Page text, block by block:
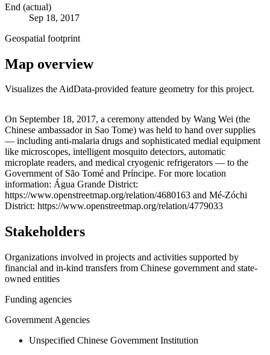
End (actual)
Sep 18, 2017
Geospatial footprint
Map overview
Visualizes the AidData-provided feature geometry for this project.
+
−
On September 18, 2017, a ceremony attended by Wang Wei (the
Chinese ambassador in Sao Tome) was held to hand over supplies
— including anti-malaria drugs and sophisticated medial equipment
like microscopes, intelligent mosquito detectors, automatic
microplate readers, and medical cryogenic refrigerators — to the
Government of São Tomé and Príncipe. For more location
information: Água Grande District:
https://www.openstreetmap.org/relation/4680163 and Mé-Zóchi
District: https://www.openstreetmap.org/relation/4779033
Stakeholders
Organizations involved in projects and activities supported by
financial and in-kind transfers from Chinese government and state-
owned entities
Funding agencies
Government Agencies
Unspecified Chinese Government Institution